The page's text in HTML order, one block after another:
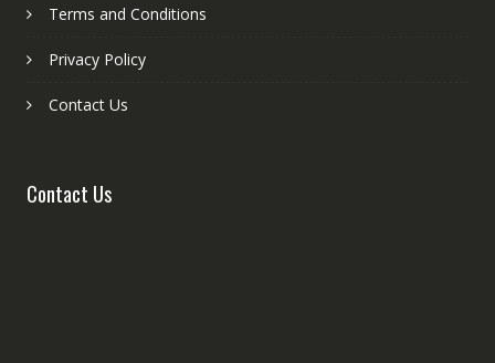
Terms and Conditions
Privacy Policy
Contact Us
Contact Us